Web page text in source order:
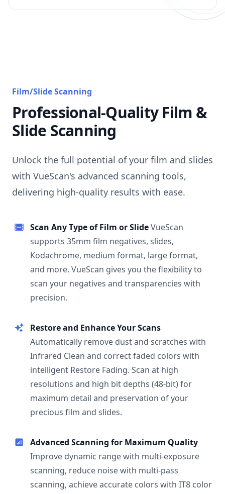
Film/Slide Scanning
Professional-Quality Film &
Slide Scanning
Unlock the full potential of your film and slides
with VueScan's advanced scanning tools,
delivering high-quality results with ease.
Scan Any Type of Film or SlideVueScan
supports 35mm film negatives, slides,
Kodachrome, medium format, large format,
and more. VueScan gives you the flexibility to
scan your negatives and transparencies with
precision.
Restore and Enhance Your Scans
Automatically remove dust and scratches with
Infrared Clean and correct faded colors with
intelligent Restore Fading. Scan at high
resolutions and high bit depths (48-bit) for
maximum detail and preservation of your
precious film and slides.
Advanced Scanning for Maximum Quality
Improve dynamic range with multi-exposure
scanning, reduce noise with multi-pass
scanning, achieve accurate colors with IT8 color